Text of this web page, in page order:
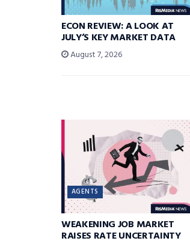
ECON REVIEW: A LOOK AT
JULY’S KEY MARKET DATA
August 7, 2026
AGENTS
WEAKENING JOB MARKET
RAISES RATE UNCERTAINTY